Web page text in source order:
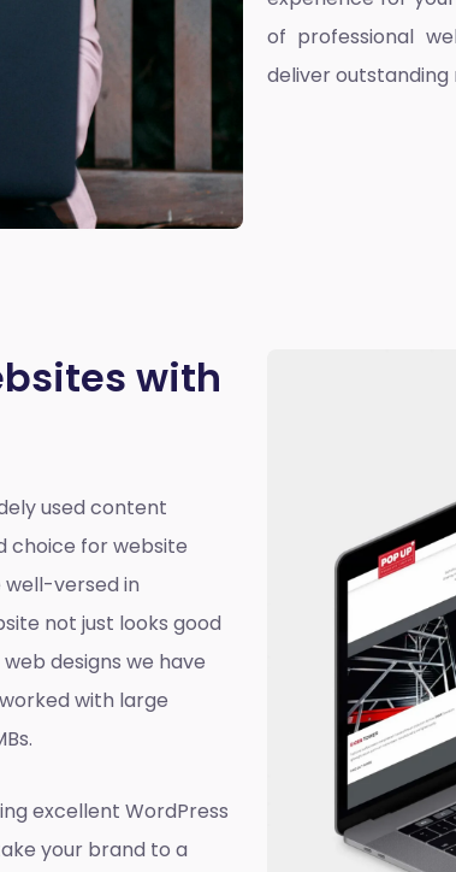
of professional
deliver outstanding
with
used content
choice for website
versed in
not just looks good
designs we have
with large
excellent WordPress
your brand to a